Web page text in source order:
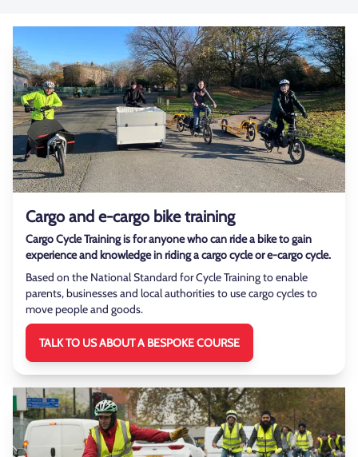
Cargo and e-cargo bike training
Cargo Cycle Training is for anyone who can ride a bike to gain
experience and knowledge in riding a cargo cycle or e-cargo cycle.
Based on the National Standard for Cycle Training to enable
parents, businesses and local authorities to use cargo cycles to
move people and goods.
TALK TO US ABOUT A BESPOKE COURSE